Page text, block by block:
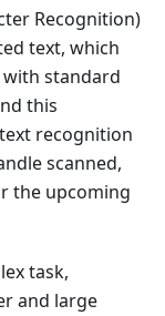
Recognition)
text, which
standard
this
recognition
scanned,
the upcoming
task,
and large